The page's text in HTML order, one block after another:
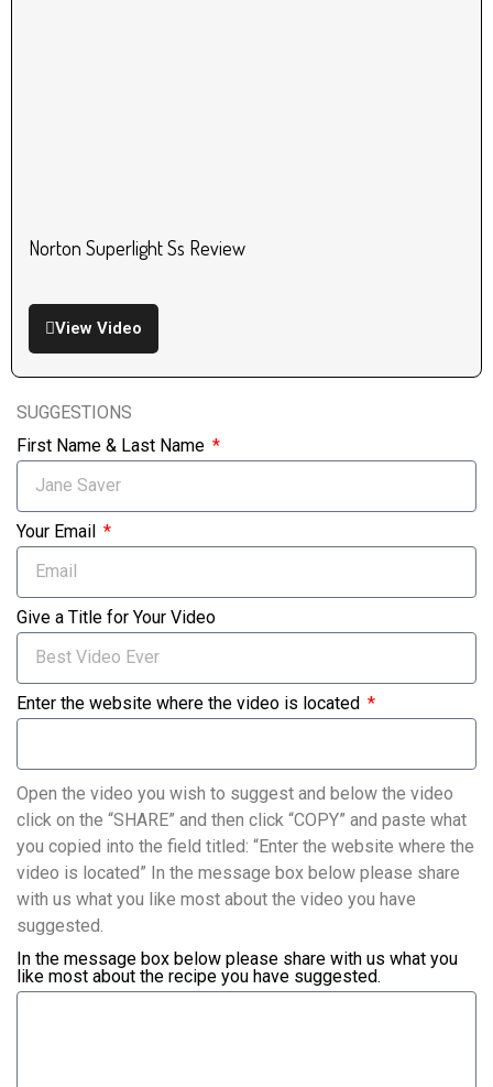
Norton Superlight Ss Review
View Video
SUGGESTIONS
First Name & Last Name
Your Email
Give a Title for Your Video
Enter the website where the video is located
Open the video you wish to suggest and below the video
click on the “SHARE” and then click “COPY” and paste what
you copied into the field titled: “Enter the website where the
video is located” In the message box below please share
with us what you like most about the video you have
suggested.
In the message box below please share with us what you
like most about the recipe you have suggested.